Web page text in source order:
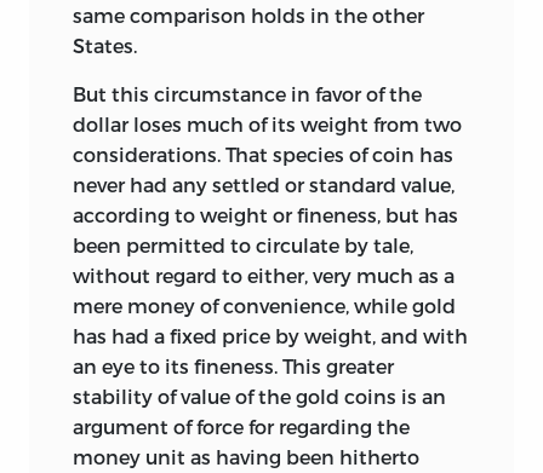
same comparison holds in the other
States.
But this circumstance in favor of the
dollar loses much of its weight from two
considerations. That species of coin has
never had any settled or standard value,
according to weight or fineness, but has
been permitted to circulate by tale,
without regard to either, very much as a
mere money of convenience, while gold
has had a fixed price by weight, and with
an eye to its fineness. This greater
stability of value of the gold coins is an
argument of force for regarding the
money unit as having been hitherto